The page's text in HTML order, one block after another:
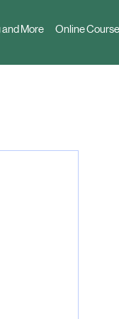
and More Online Course